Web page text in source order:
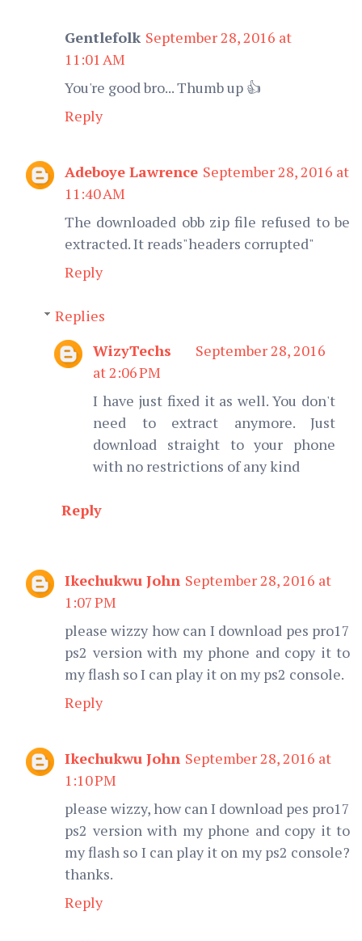
Gentlefolk September 28, 2016 at
11:01 AM
You're good bro... Thumb up 👍
Reply
Adeboye Lawrence September 28, 2016 at
11:40 AM
The downloaded obb zip file refused to be
extracted. It reads"headers corrupted"
Reply
Replies
WizyTechs
September 28, 2016
at 2:06 PM
I have just fixed it as well. You don't
need to extract anymore. Just
download straight to your phone
with no restrictions of any kind
Reply
Ikechukwu John September 28, 2016 at
1:07 PM
please wizzy how can I download pes pro17
ps2 version with my phone and copy it to
my flash so I can play it on my ps2 console.
Reply
Ikechukwu John September 28, 2016 at
1:10 PM
please wizzy, how can I download pes pro17
ps2 version with my phone and copy it to
my flash so I can play it on my ps2 console?
thanks.
Reply